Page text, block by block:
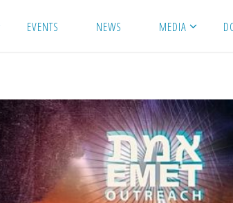
EVENTS NEWS MEDIA